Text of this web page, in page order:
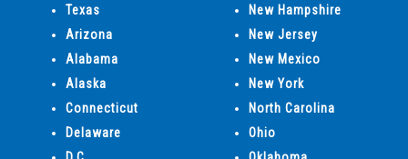
Texas
Arizona
Alabama
Alaska
Connecticut
Delaware
New Hampshire
New Jersey
New Mexico
New York
North Carolina
Ohio